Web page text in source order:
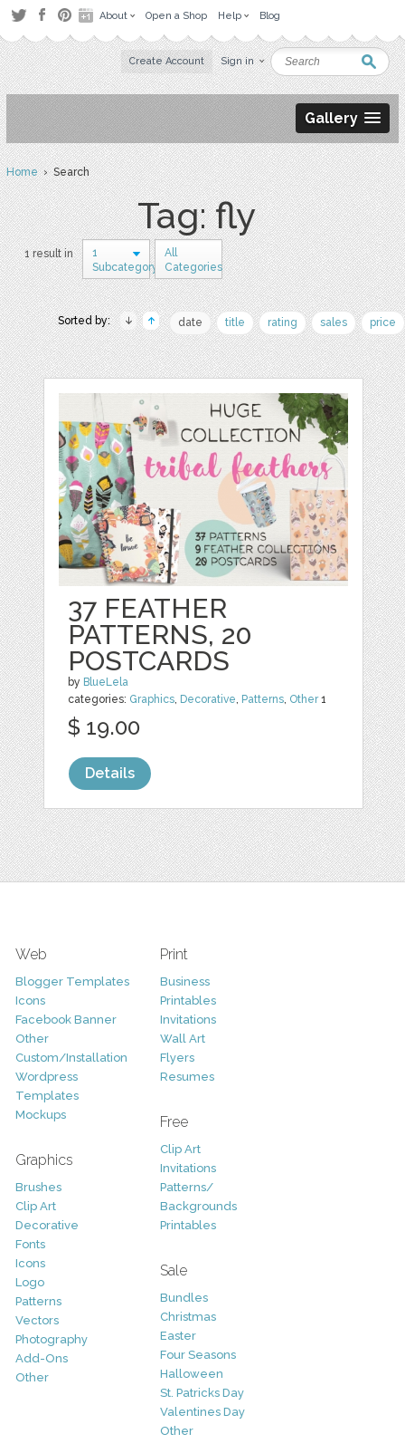
About Open a Shop Help Blog
Create Account Sign in
Gallery
Home› Search
Tag: fly
1 result in
1
Subcategory
All
Categories
Sorted by: date title rating sales price
37 FEATHER
PATTERNS, 20
POSTCARDS
by BlueLela
categories: Graphics, Decorative, Patterns, Other1
$ 19.00
Details
Web
Blogger Templates
Icons
Facebook Banner
Other
Custom/Installation
Wordpress
Templates
Mockups
Graphics
Brushes
Clip Art
Decorative
Fonts
Icons
Logo
Patterns
Vectors
Photography
Add-Ons
Other
Print
Business
Printables
Invitations
Wall Art
Flyers
Resumes
Free
Clip Art
Invitations
Patterns/
Backgrounds
Printables
Sale
Bundles
Christmas
Easter
Four Seasons
Halloween
St. Patricks Day
Valentines Day
Other